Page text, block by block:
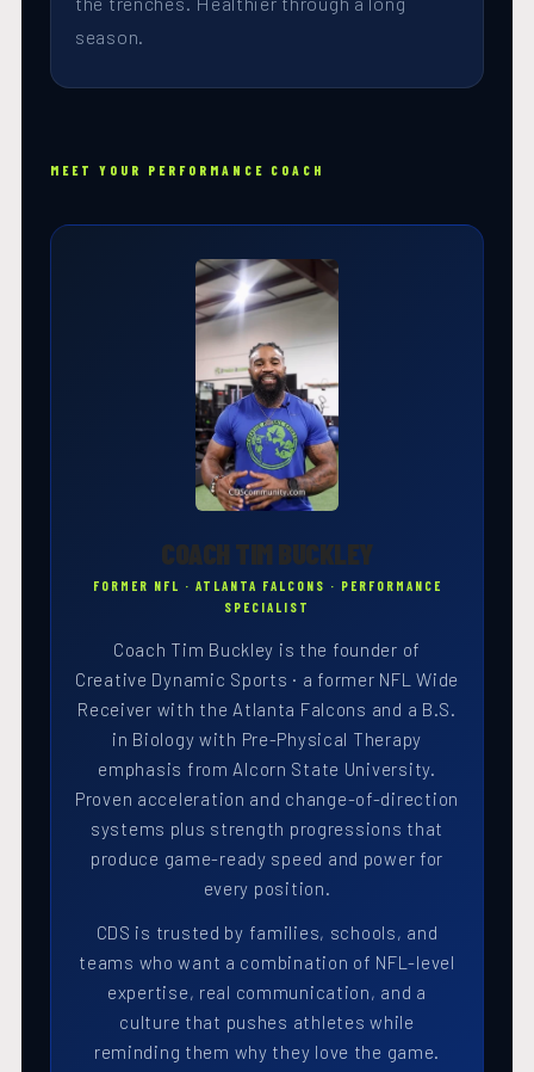
season.
MEET YOUR PERFORMANCE COACH
COACH TIM BUCKLEY
FORMER NFL · ATLANTA FALCONS · PERFORMANCE
SPECIALIST
Coach Tim Buckley is the founder of
Creative Dynamic Sports · a former NFL Wide
Receiver with the Atlanta Falcons and a B.S.
in Biology with Pre-Physical Therapy
emphasis from Alcorn State University.
Proven acceleration and change-of-direction
systems plus strength progressions that
produce game-ready speed and power for
every position.
CDS is trusted by families, schools, and
teams who want a combination of NFL-level
expertise, real communication, and a
culture that pushes athletes while
reminding them why they love the game.